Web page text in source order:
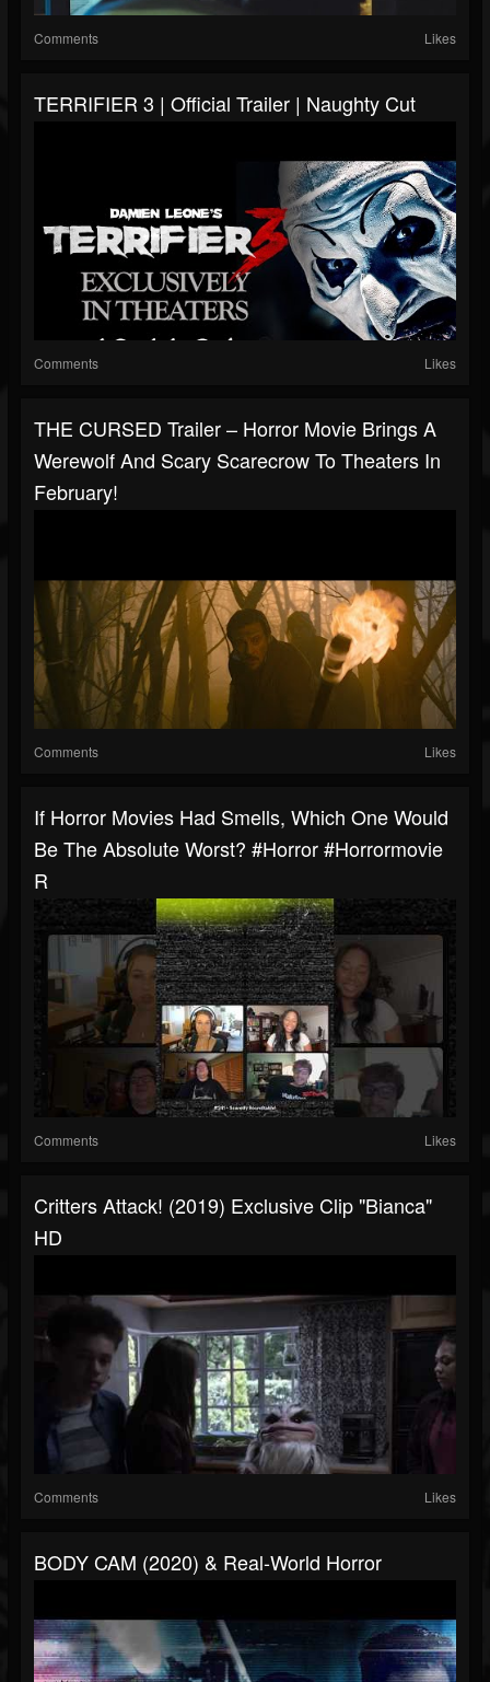
Comments Likes
TERRIFIER 3 | Official Trailer | Naughty Cut
Comments Likes
THE CURSED Trailer – Horror Movie Brings A
Werewolf And Scary Scarecrow To Theaters In
February!
Comments Likes
If Horror Movies Had Smells, Which One Would
Be The Absolute Worst? #horror #horrormovie
R
Comments Likes
Critters Attack! (2019) Exclusive Clip "Bianca"
HD
Comments Likes
BODY CAM (2020) & Real-World Horror